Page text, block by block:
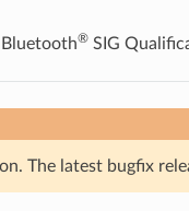
Bluetooth®SIG
The latest bugfix